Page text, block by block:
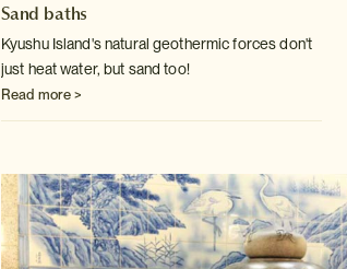
Sand baths
Kyushu Island's natural geothermic forces don't
just heat water, but sand too!
Read more >